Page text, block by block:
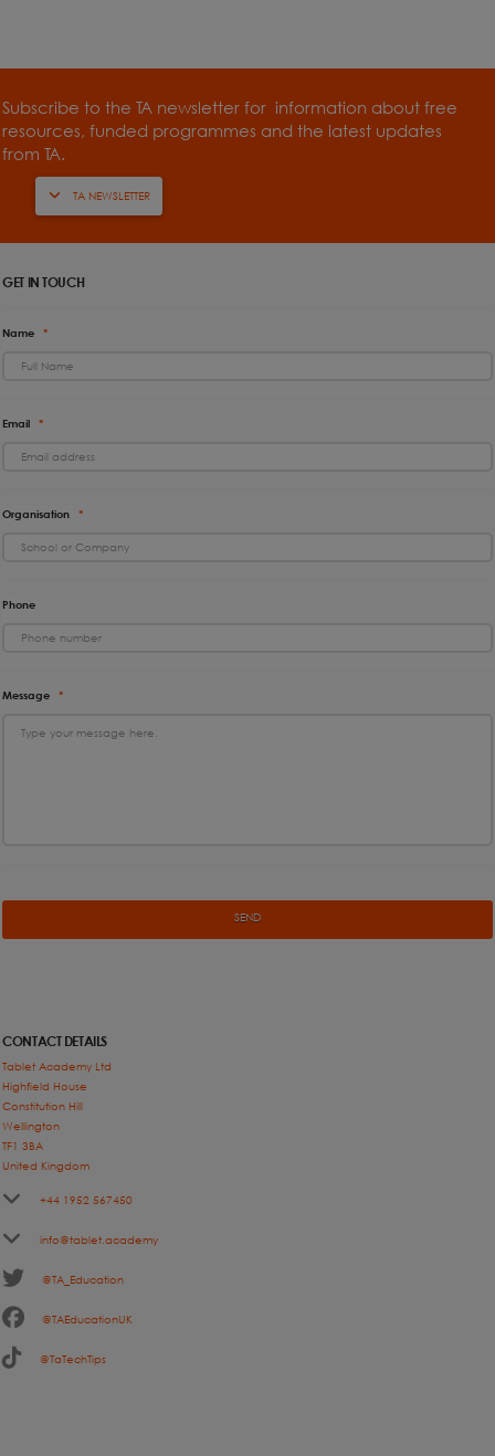
Subscribe to the TA newsletter for information about free
resources, funded programmes and the latest updates
from TA.
TA NEWSLETTER
GET IN TOUCH
Name *
Email *
Organisation *
Phone
Message *
CONTACT DETAILS
Tablet Academy Ltd
Highfield House
Constitution Hill
Wellington
TF1 3BA
United Kingdom
+44 1952 567450
info@tablet.academy
@TA_Education
@TAEducationUK
@TaTechTips